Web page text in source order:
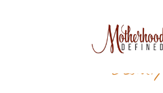
Beauty